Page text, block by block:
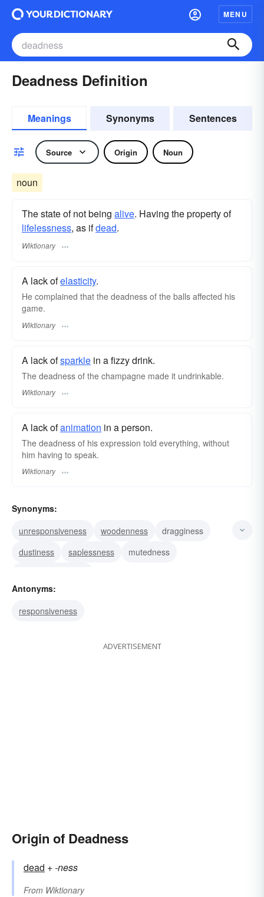
MENU
Deadness Definition
Meanings Synonyms Sentences
Source Origin Noun
noun
The state of not being alive. Having the property of
lifelessness, as ifdead.
Wiktionary
A lack ofelasticity.
He complained that the deadness of the balls affected his
game.
Wiktionary
A lack ofsparkle in a fizzy drink.
The deadness of the champagne made it undrinkable.
Wiktionary
A lack ofanimation in a person.
The deadness of his expression told everything, without
him having to speak.
Wiktionary
Synonyms:
unresponsiveness
woodenness
dragginess
dustiness
saplessness
mutedness
Antonyms:
responsiveness
ADVERTISEMENT
Origin of Deadness
dead +‎-ness
From Wiktionary